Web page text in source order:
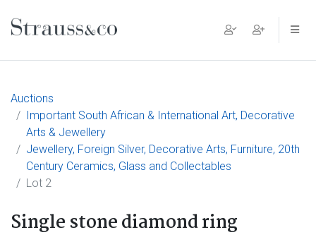
Main Navigation
Auctions
Important South African & International Art, Decorative
Arts & Jewellery
Jewellery, Foreign Silver, Decorative Arts, Furniture, 20th
Century Ceramics, Glass and Collectables
Lot 2
Single stone diamond ring